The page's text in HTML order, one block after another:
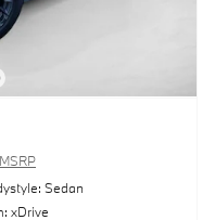
Sedan
xDrive